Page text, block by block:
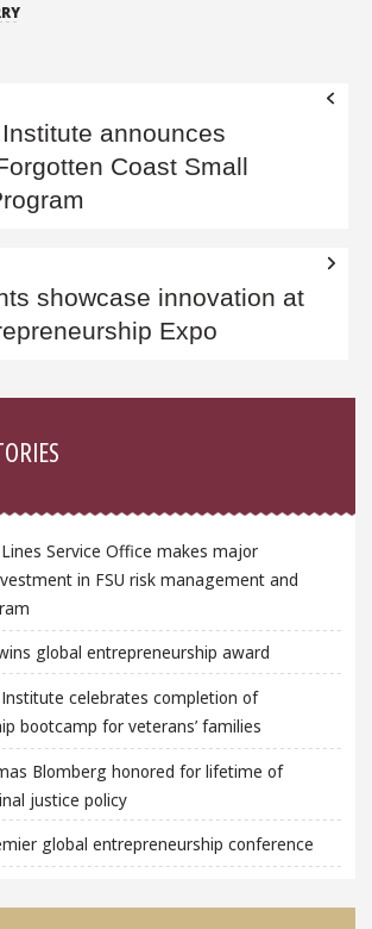
announces
Coast Small
showcase innovation at
Expo
Service Office makes major
in FSU risk management and
global entrepreneurship award
Institute celebrates completion of
bootcamp for veterans’ families
Blomberg honored for lifetime of
justice policy
global entrepreneurship conference